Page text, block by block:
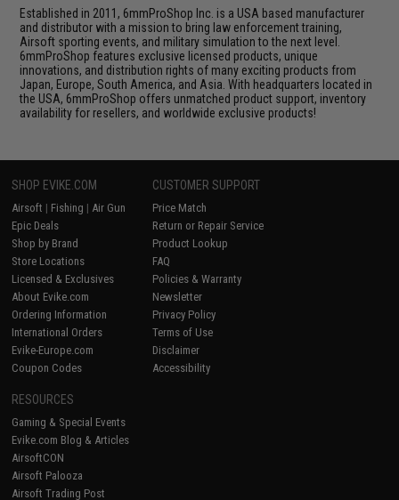
Established in 2011, 6mmProShop Inc. is a USA based manufacturer
and distributor with a mission to bring law enforcement training,
Airsoft sporting events, and military simulation to the next level.
6mmProShop features exclusive licensed products, unique
innovations, and distribution rights of many exciting products from
Japan, Europe, South America, and Asia. With headquarters located in
the USA, 6mmProShop offers unmatched product support, inventory
availability for resellers, and worldwide exclusive products!
SHOP EVIKE.COM
Airsoft | Fishing | Air Gun
Epic Deals
Shop by Brand
Store Locations
Licensed & Exclusives
About Evike.com
Ordering Information
International Orders
Evike-Europe.com
Coupon Codes
CUSTOMER SUPPORT
Price Match
Return or Repair Service
Product Lookup
FAQ
Policies & Warranty
Newsletter
Privacy Policy
Terms of Use
Disclaimer
Accessibility
RESOURCES
Gaming & Special Events
Evike.com Blog & Articles
AirsoftCON
Airsoft Palooza
Airsoft Trading Post